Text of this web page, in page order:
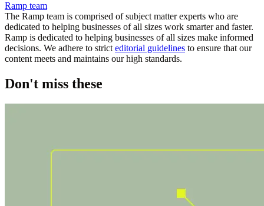
Ramp team
The Ramp team is comprised of subject matter experts who are
dedicated to helping businesses of all sizes work smarter and faster.
Ramp is dedicated to helping businesses of all sizes make informed
decisions. We adhere to strict editorial guidelines to ensure that our
content meets and maintains our high standards.
Don't miss these